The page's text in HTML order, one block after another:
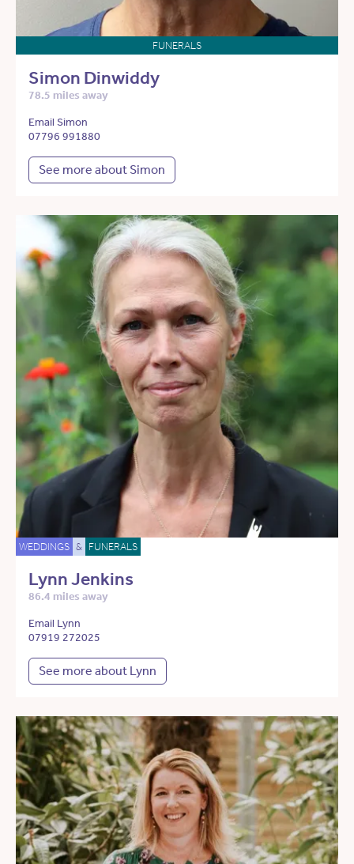
FUNERALS
Simon Dinwiddy
78.5 miles away
Email Simon
07796 991880
See more about Simon
WEDDINGS & FUNERALS
Lynn Jenkins
86.4 miles away
Email Lynn
07919 272025
See more about Lynn